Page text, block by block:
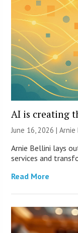
AI is creating
June 16, 2026 | Arnie
Arnie Bellini lays
services and
Read More